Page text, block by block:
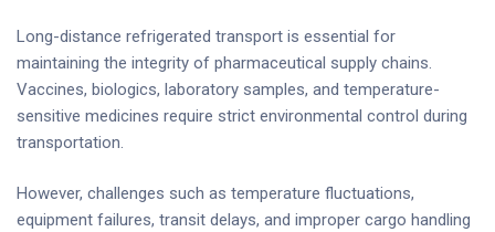
Long-distance refrigerated transport is essential for
maintaining the integrity of pharmaceutical supply chains.
Vaccines, biologics, laboratory samples, and temperature-
sensitive medicines require strict environmental control during
transportation.
However, challenges such as temperature fluctuations,
equipment failures, transit delays, and improper cargo handling